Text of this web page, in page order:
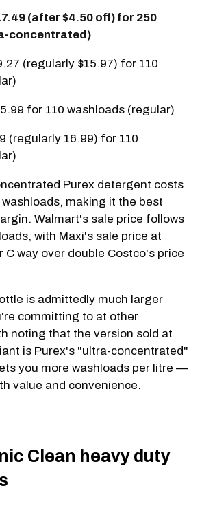
(after $4.50 off) for 250
concentrated)
(regularly $15.97) for 110
for 110 washloads (regular)
(regularly 16.99) for 110
Purex detergent costs
making it the best
Walmart's sale price follows
with Maxi's sale price at
C way over double Costco's price
is admittedly much larger
committing to at other
noting that the version sold at
is Purex's "ultra-concentrated"
you more washloads per litre —
value and convenience.
Clean heavy duty